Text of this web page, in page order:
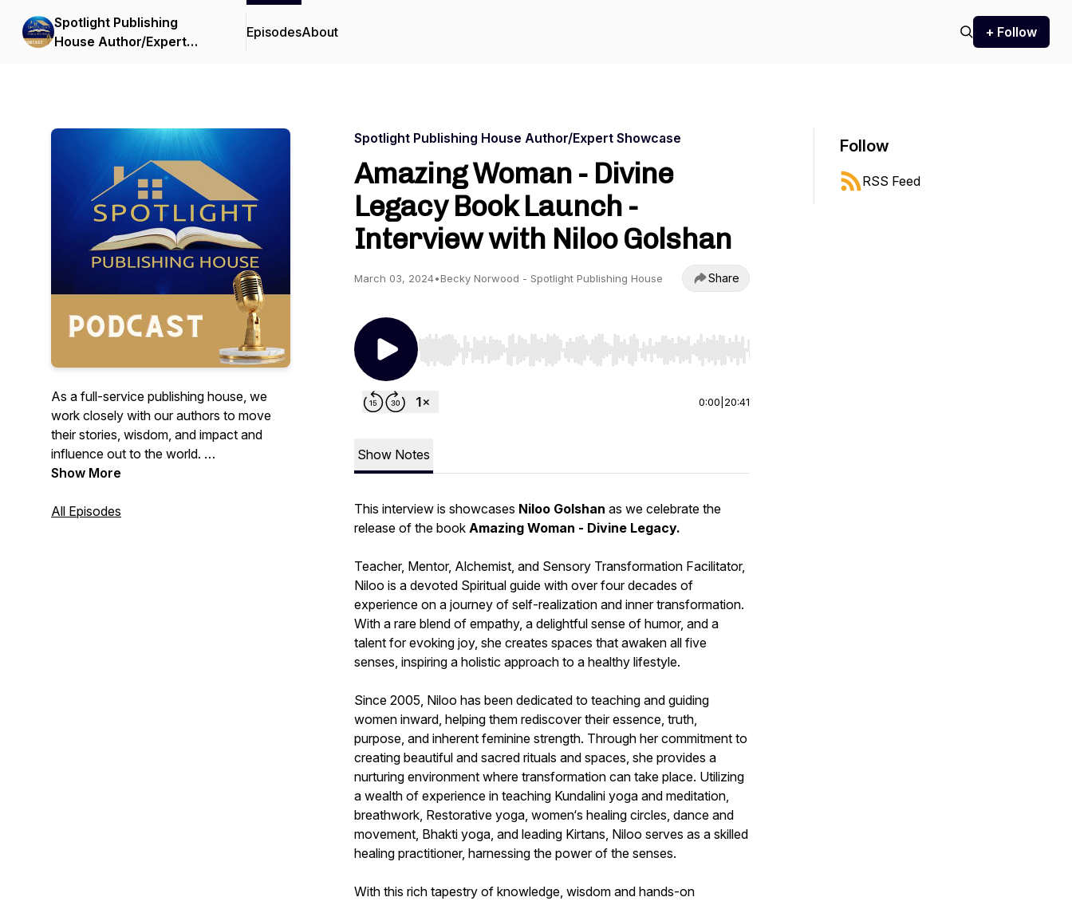
Spotlight Publishing
House Author/Expert
EpisodesAbout + Follow
As a full-service publishing house, we
work closely with our authors to move
their stories, wisdom, and impact and
influence out to the world.
We shine the light on the magnificence of
a platform to showcase their work - but
Show More
All Episodes
Spotlight Publishing House Author/Expert Showcase
Amazing Woman - Divine
Legacy Book Launch -
Interview with Niloo Golshan
March 03, 2024•Becky Norwood - Spotlight Publishing House Share
Use Left/Right to seek, Home/End to jump to start or end. Hold shift to jump forward or backward.
0:00 20:41
Show Notes
This interview is showcases Niloo Golshan as we celebrate the
release of the book Amazing Woman - Divine Legacy.
Teacher, Mentor, Alchemist, and Sensory Transformation Facilitator,
Niloo is a devoted Spiritual guide with over four decades of
experience on a journey of self-realization and inner transformation.
With a rare blend of empathy, a delightful sense of humor, and a
talent for evoking joy, she creates spaces that awaken all five
senses, inspiring a holistic approach to a healthy lifestyle.
Since 2005, Niloo has been dedicated to teaching and guiding
women inward, helping them rediscover their essence, truth,
purpose, and inherent feminine strength. Through her commitment to
creating beautiful and sacred rituals and spaces, she provides a
nurturing environment where transformation can take place. Utilizing
a wealth of experience in teaching Kundalini yoga and meditation,
breathwork, Restorative yoga, women‘s healing circles, dance and
movement, Bhakti yoga, and leading Kirtans, Niloo serves as a skilled
healing practitioner, harnessing the power of the senses.
With this rich tapestry of knowledge, wisdom and hands-on
Follow
RSS Feed